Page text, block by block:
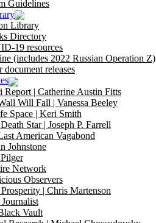
Guidelines
Library
Directory
19 resources
(includes 2022 Russian Operation Z)
document releases
Report | Catherine Austin Fitts
Will Fall | Vanessa Beeley
Space | Keri Smith
Star | Joseph P. Farrell
American Vagabond
Johnstone
Network
Observers
| Chris Martenson
Vault